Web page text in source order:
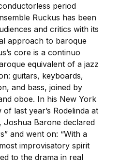
period
Ruckus has been
and critics with its
approach to baroque
core is a continuo
equivalent of a jazz
guitars, keyboards,
and bass, joined by
oboe. In his New York
of last year’s Rodelinda at
Joshua Barone declared
and went on: “With a
improvisatory spirit
to the drama in real